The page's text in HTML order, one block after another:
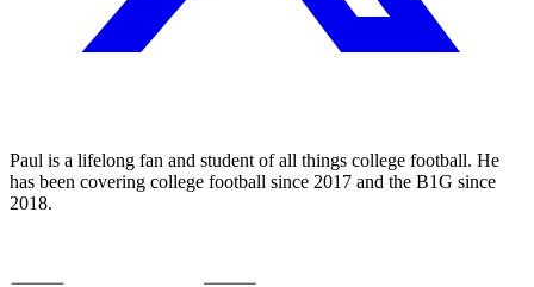
Paul is a lifelong fan and student of all things college football. He
has been covering college football since 2017 and the B1G since
2018.